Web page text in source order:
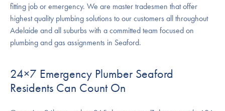
fitting job or emergency. We are master tradesmen that offer
highest quality plumbing solutions to our customers all throughout
Adelaide and all suburbs with a committed team focused on
plumbing and gas assignments in Seaford.
24×7 Emergency Plumber Seaford
Residents Can Count On